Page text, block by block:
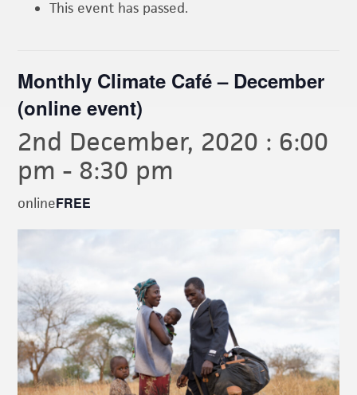
This event has passed.
Monthly Climate Café – December
(online event)
2nd December, 2020 : 6:00
pm - 8:30 pm
onlineFREE